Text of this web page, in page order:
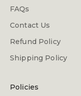
FAQs
Contact Us
Refund Policy
Shipping Policy
Policies